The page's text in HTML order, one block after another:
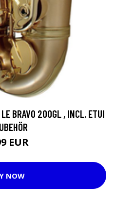
LE BRAVO 200GL , INCL. ETUI
EUR
NOW